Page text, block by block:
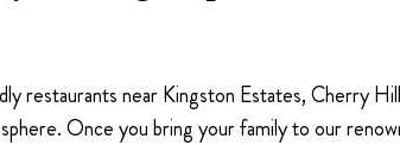
restaurants near Kingston Estates, Cherry
Once you bring your family to our